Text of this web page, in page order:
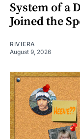
System of a
Joined the
RIVIERA
August 9, 2026